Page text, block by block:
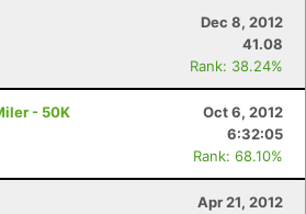
Dec 8, 2012
41.08
Rank: 38.24%
- 50K
Oct 6, 2012
6:32:05
Rank: 68.10%
Apr 21, 2012